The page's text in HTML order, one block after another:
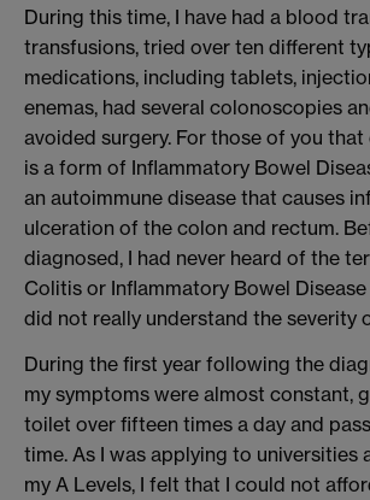
During this time, I have had a blood
transfusions, tried over ten different
medications, including tablets,
enemas, had several colonoscopies
avoided surgery. For those of you that
is a form of Inflammatory Bowel
an autoimmune disease that causes
ulceration of the colon and rectum.
diagnosed, I had never heard of the
Colitis or Inflammatory Bowel Disease
did not really understand the severity
During the first year following the
my symptoms were almost constant,
toilet over fifteen times a day and
time. As I was applying to universities
my A Levels, I felt that I could not